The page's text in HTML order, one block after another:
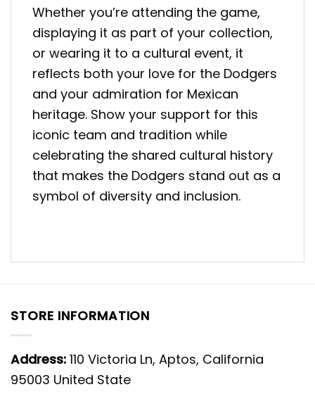
Whether you’re attending the game,
displaying it as part of your collection,
or wearing it to a cultural event, it
reflects both your love for the Dodgers
and your admiration for Mexican
heritage. Show your support for this
iconic team and tradition while
celebrating the shared cultural history
that makes the Dodgers stand out as a
symbol of diversity and inclusion.
STORE INFORMATION
Address: 110 Victoria Ln, Aptos, California
95003 United State